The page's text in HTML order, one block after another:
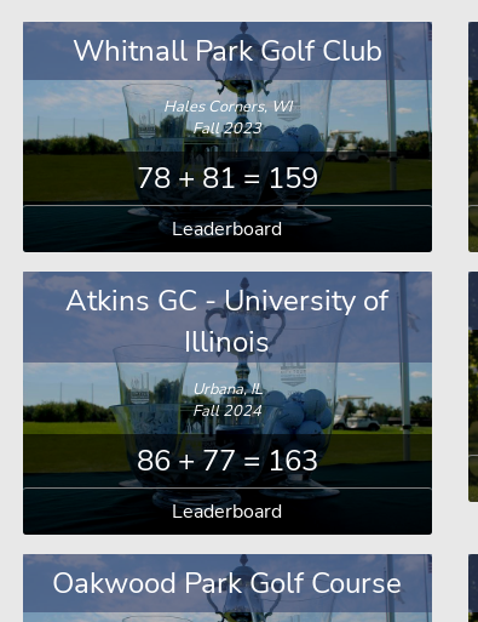
Whitnall Park Golf Club
Hales Corners, WI
Fall 2023
78 + 81 = 159
Leaderboard
Atkins GC - University of
Illinois
Urbana, IL
Fall 2024
86 + 77 = 163
Leaderboard
Oakwood Park Golf Course